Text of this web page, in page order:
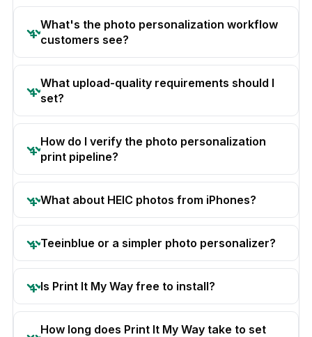
What's the photo personalization workflow
customers see?
What upload-quality requirements should I
set?
How do I verify the photo personalization
print pipeline?
What about HEIC photos from iPhones?
Teeinblue or a simpler photo personalizer?
Is Print It My Way free to install?
How long does Print It My Way take to set